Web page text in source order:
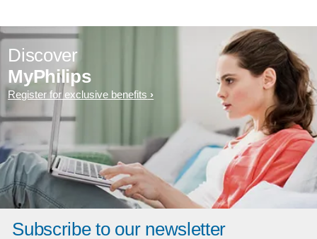
Discover
MyPhilips
Register for exclusive benefits
Subscribe to our newsletter